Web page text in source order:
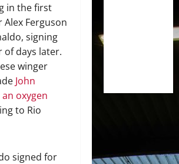
in the first
Ferguson
signing
of days later.
winger
John
an oxygen
to Rio
signed for